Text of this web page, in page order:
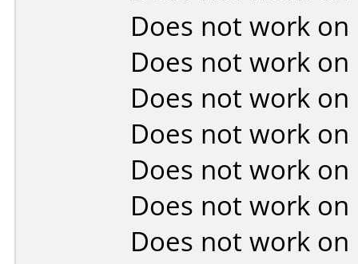
Does not work on
Does not work on
Does not work on
Does not work on
Does not work on
Does not work on
Does not work on